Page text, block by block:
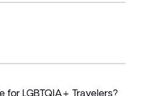
for LGBTQIA+ Travelers?